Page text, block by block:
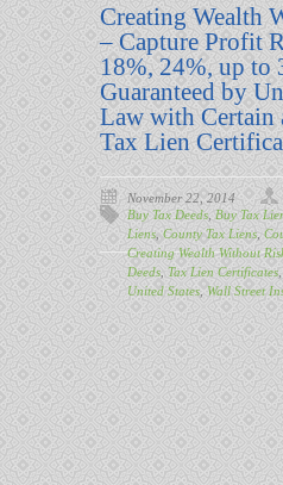
Creating Wealth
– Capture Profit
18%, 24%, up to
Guaranteed by
Law with Certain
Tax Lien
November 22, 2014
Buy Tax Deeds Buy Tax
Liens County Tax Liens
Creating Wealth Without
Deeds Tax Lien Certificates
United States Wall Street